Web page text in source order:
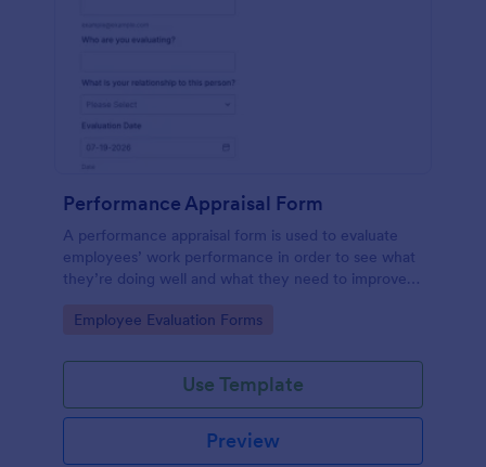
Performance Appraisal Form
A performance appraisal form is used to evaluate
employees’ work performance in order to see what
they’re doing well and what they need to improve
Go to Category:
Employee Evaluation Forms
Use Template
Preview